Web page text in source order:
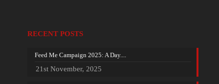
RECENT POSTS
Feed Me Campaign 2025: A Day....
21st November, 2025